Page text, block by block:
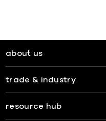
about us
trade & industry
resource hub